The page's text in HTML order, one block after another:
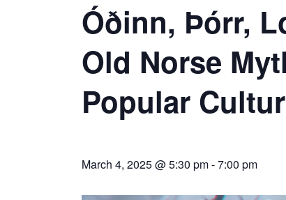
Óðinn, Þórr,
Old Norse
Popular
March 4, 2025 @ 5:30 pm-7:00 pm